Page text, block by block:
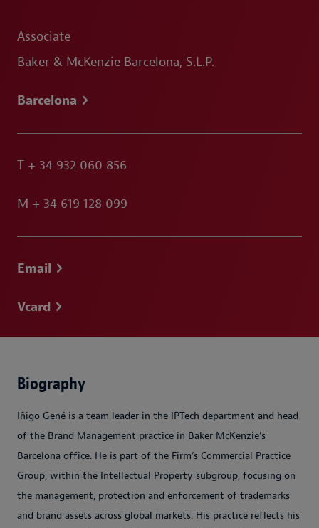
Associate
Baker & McKenzie Barcelona, S.L.P.
Barcelona
T + 34 932 060 856
M + 34 619 128 099
Email
Vcard
Biography
Iñigo Gené is a team leader in the IPTech department and head
of the Brand Management practice in Baker McKenzie’s
Barcelona office. He is part of the Firm’s Commercial Practice
Group, within the Intellectual Property subgroup, focusing on
the management, protection and enforcement of trademarks
and brand assets across global markets. His practice reflects his